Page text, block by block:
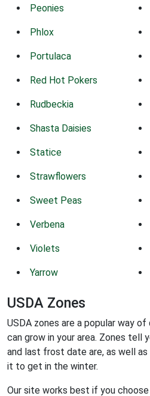
Peonies
Phlox
Portulaca
Red Hot Pokers
Rudbeckia
Shasta Daisies
Statice
Strawflowers
Sweet Peas
Verbena
Violets
Yarrow
USDA Zones
USDA zones are a popular way
can grow in your area. Zones tell
and last frost date are, as well
it to get in the winter.
Our site works best if you